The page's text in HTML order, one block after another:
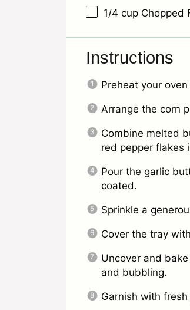
1/4 cup Chopped
Instructions
Preheat your
Arrange the corn
Combine melted
red pepper flakes
Pour the garlic
coated.
Sprinkle a
Cover the tray
Uncover and
and bubbling.
Garnish with